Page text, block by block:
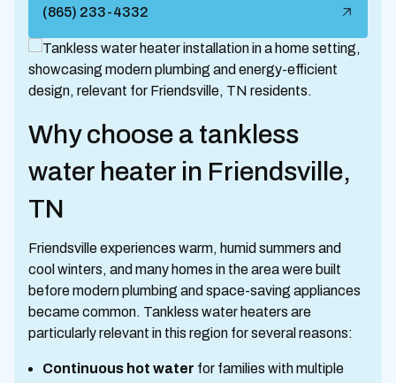
(865) 233-4332
Why choose a tankless
water heater in Friendsville,
TN
Friendsville experiences warm, humid summers and
cool winters, and many homes in the area were built
before modern plumbing and space-saving appliances
became common. Tankless water heaters are
particularly relevant in this region for several reasons:
Continuous hot water for families with multiple